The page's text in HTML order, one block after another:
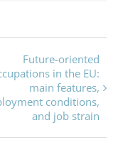
Future-oriented
in the EU:
main features,
conditions,
and job strain